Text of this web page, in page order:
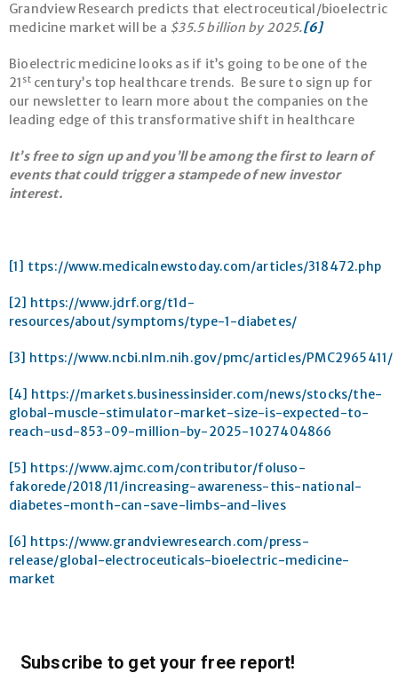
Grandview Research predicts that electroceutical/bioelectric
medicine market will be a $35.5 billion by 2025.[6]
Bioelectric medicine looks as if it’s going to be one of the
21 stcentury’s top healthcare trends. Be sure to sign up for
our newsletter to learn more about the companies on the
leading edge of this transformative shift in healthcare
It’s free to sign up and you’ll be among the first to learn of
events that could trigger a stampede of new investor
interest.
[1] ttps://www.medicalnewstoday.com/articles/318472.php
[2] https://www.jdrf.org/t1d-
resources/about/symptoms/type-1-diabetes/
[3] https://www.ncbi.nlm.nih.gov/pmc/articles/PMC2965411/
[4] https://markets.businessinsider.com/news/stocks/the-
global-muscle-stimulator-market-size-is-expected-to-
reach-usd-853-09-million-by-2025-1027404866
[5] https://www.ajmc.com/contributor/foluso-
fakorede/2018/11/increasing-awareness-this-national-
diabetes-month-can-save-limbs-and-lives
[6] https://www.grandviewresearch.com/press-
release/global-electroceuticals-bioelectric-medicine-
market
Subscribe to get your free report!